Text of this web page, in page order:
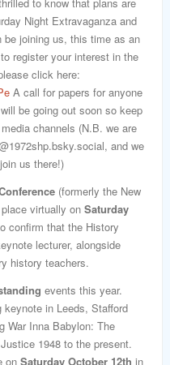
Night Extravaganza and
be joining us, this time as an
register your interest in the
click here:
A call for papers for anyone
be going out soon so keep
channels (N.B. we are
and we
us there!)
(formerly the New
virtually on Saturday
confirm that the History
lecturer, alongside
history teachers.
events this year.
keynote in Leeds, Stafford
War Inna Babylon: The
1948 to the present.
on Saturday October 12th in